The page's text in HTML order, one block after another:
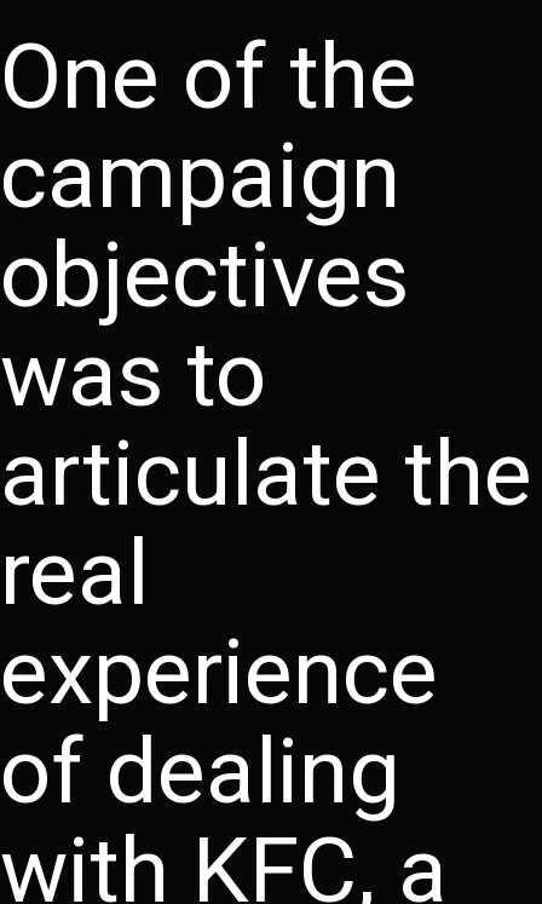
One of the
campaign
objectives
was to
articulate the
real
experience
of dealing
with KFC, a